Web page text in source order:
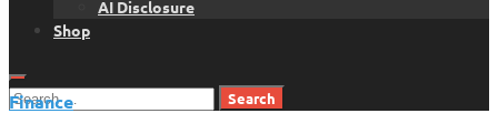
AI Disclosure
Shop
Search
Finance